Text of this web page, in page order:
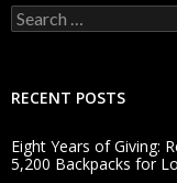
Search
for:
RECENT POSTS
Eight Years of Giving:
5,200 Backpacks for